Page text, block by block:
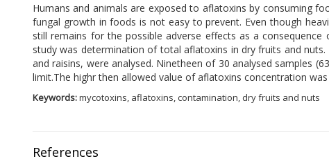
Humans and animals are exposed to aflatoxins by consuming
fungal growth in foods is not easy to prevent. Even though
still remains for the possible adverse effects as a
study was determination of total aflatoxins in dry fruits and
and raisins, were analysed. Ninetheen of 30 analysed samples
limit.The highr then allowed value of aflatoxins concentration
Keywords:mycotoxins, aflatoxins, contamination, dry fruits and nuts
References